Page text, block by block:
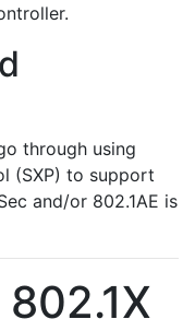
through using
(SXP) to support
and/or 802.1AE is